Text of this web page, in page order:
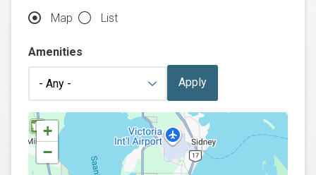
Map List
Amenities
+
−